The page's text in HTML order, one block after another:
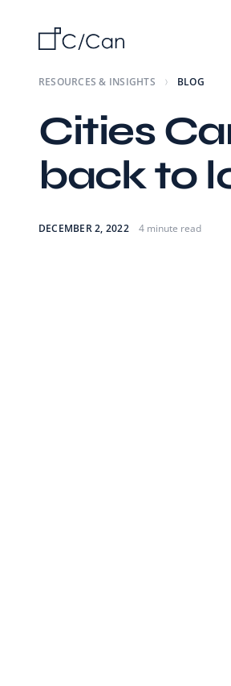
RESOURCES & INSIGHTS BLOG
Cities
back to
DECEMBER 2, 2022 4 minute read